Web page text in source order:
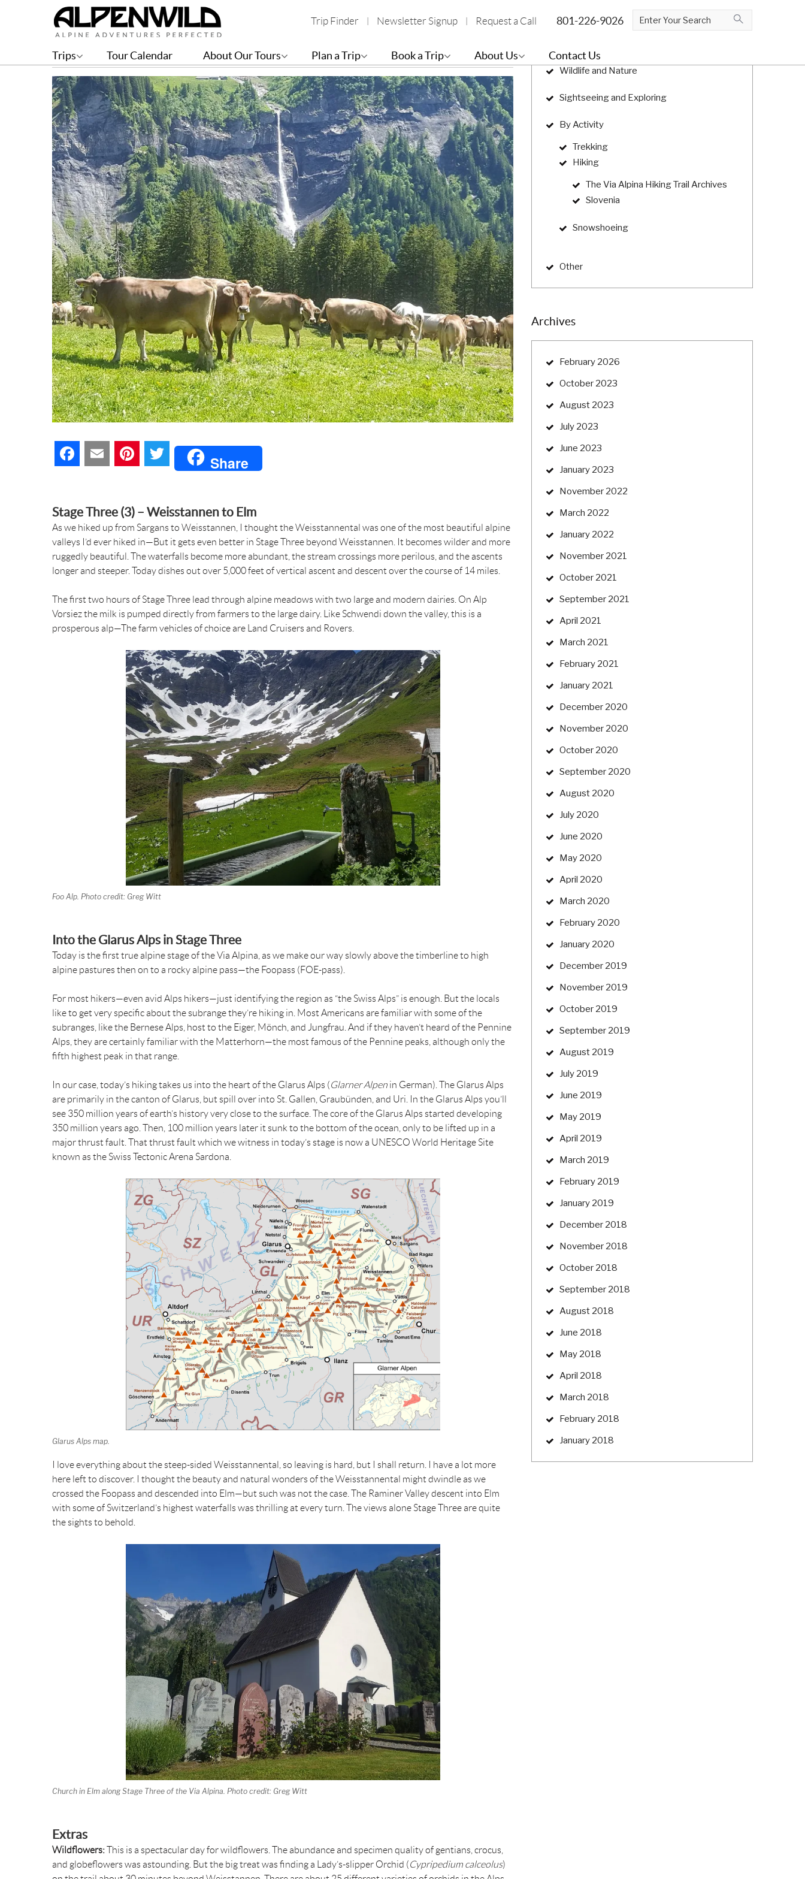
Trip Finder Newsletter Signup Request a Call
Trips Tour Calendar About Our Tours Plan a Trip Book a Trip About Us Contact Us
Stage 3 – Weisstannen to Elm – Hiking the Via Alpina 1
BY GREG WITT | JUL 04, 2019
e
b
o
k
i
l
t
e
e
s
t
t
t
r
Share
Stage Three (3) – Weisstannen to Elm
As we hiked up from Sargans to Weisstannen, I thought the Weisstannental was one of the most beautiful alpine
valleys I’d ever hiked in—But it gets even better in Stage Three beyond Weisstannen. It becomes wilder and more
ruggedly beautiful. The waterfalls become more abundant, the stream crossings more perilous, and the ascents
longer and steeper. Today dishes out over 5,000 feet of vertical ascent and descent over the course of 14 miles.
The first two hours of Stage Three lead through alpine meadows with two large and modern dairies. On Alp
Vorsiez the milk is pumped directly from farmers to the large dairy. Like Schwendi down the valley, this is a
prosperous alp—The farm vehicles of choice are Land Cruisers and Rovers.
Foo Alp. Photo credit: Greg Witt
Into the Glarus Alps in Stage Three
Today is the first true alpine stage of the Via Alpina, as we make our way slowly above the timberline to high
alpine pastures then on to a rocky alpine pass—the Foopass (FOE-pass).
For most hikers—even avid Alps hikers—just identifying the region as “the Swiss Alps” is enough. But the locals
like to get very specific about the subrange they’re hiking in. Most Americans are familiar with some of the
subranges, like the Bernese Alps, host to the Eiger, Mönch, and Jungfrau. And if they haven’t heard of the Pennine
Alps, they are certainly familiar with the Matterhorn—the most famous of the Pennine peaks, although only the
fifth highest peak in that range.
In our case, today’s hiking takes us into the heart of the Glarus Alps (Glarner Alpen in German). The Glarus Alps
are primarily in the canton of Glarus, but spill over into St. Gallen, Graubünden, and Uri. In the Glarus Alps you’ll
see 350 million years of earth’s history very close to the surface. The core of the Glarus Alps started developing
350 million years ago. Then, 100 million years later it sunk to the bottom of the ocean, only to be lifted up in a
major thrust fault. That thrust fault which we witness in today’s stage is now a UNESCO World Heritage Site
known as the Swiss Tectonic Arena Sardona.
Glarus Alps map.
I love everything about the steep-sided Weisstannental, so leaving is hard, but I shall return. I have a lot more
here left to discover. I thought the beauty and natural wonders of the Weisstannental might dwindle as we
crossed the Foopass and descended into Elm—but such was not the case. The Raminer Valley descent into Elm
with some of Switzerland’s highest waterfalls was thrilling at every turn. The views alone Stage Three are quite
the sights to behold.
Church in Elm along Stage Three of the Via Alpina. Photo credit: Greg Witt
Extras
Wildflowers:This is a spectacular day for wildflowers. The abundance and specimen quality of gentians, crocus,
and globeflowers was astounding. But the big treat was finding a Lady’s-slipper Orchid (Cypripedium calceolus)
Wildlife and Nature
Sightseeing and Exploring
By Activity
Trekking
Hiking
The Via Alpina Hiking Trail Archives
Slovenia
Snowshoeing
Other
Archives
February 2026
October 2023
August 2023
July 2023
June 2023
January 2023
November 2022
March 2022
January 2022
November 2021
October 2021
September 2021
April 2021
March 2021
February 2021
January 2021
December 2020
November 2020
October 2020
September 2020
August 2020
July 2020
June 2020
May 2020
April 2020
March 2020
February 2020
January 2020
December 2019
November 2019
October 2019
September 2019
August 2019
July 2019
June 2019
May 2019
April 2019
March 2019
February 2019
January 2019
December 2018
November 2018
October 2018
September 2018
August 2018
June 2018
May 2018
April 2018
March 2018
February 2018
January 2018